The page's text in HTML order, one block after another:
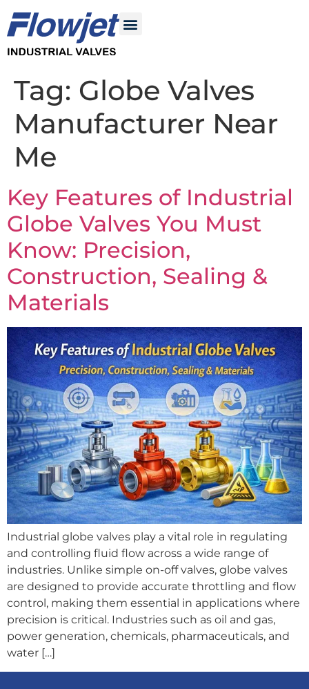
Tag: Globe Valves
Manufacturer Near
Me
Key Features of Industrial
Globe Valves You Must
Know: Precision,
Construction, Sealing &
Materials
Industrial globe valves play a vital role in regulating
and controlling fluid flow across a wide range of
industries. Unlike simple on-off valves, globe valves
are designed to provide accurate throttling and flow
control, making them essential in applications where
precision is critical. Industries such as oil and gas,
power generation, chemicals, pharmaceuticals, and
water […]